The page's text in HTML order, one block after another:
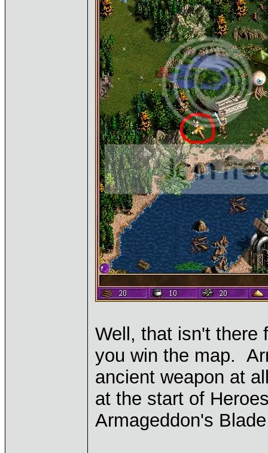
Well, that isn't there
you win the map.
ancient weapon at
at the start of
Armageddon's